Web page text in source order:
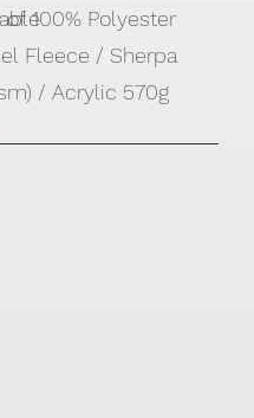
of 100% Polyester
Fleece / Sherpa
/ Acrylic 570g